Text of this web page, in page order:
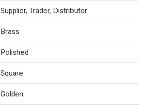
Supplier, Trader, Distributor
Brass
Polished
Square
Golden